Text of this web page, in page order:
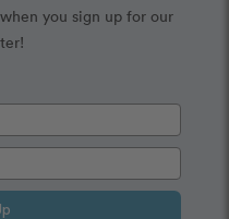
you sign up for our